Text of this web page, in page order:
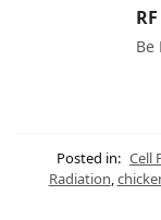
Be
Posted in: Cell
Radiation,